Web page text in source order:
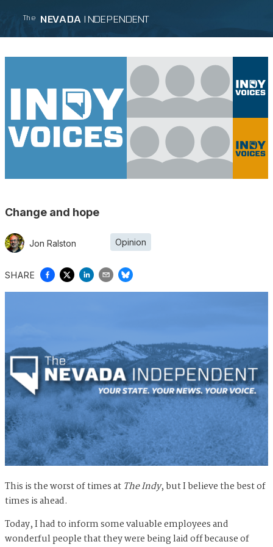
The NEVADA INDEPENDENT
Change and hope
Jon Ralston Opinion
SHARE
This is the worst of times at The Indy, but I believe the best of
times is ahead.
Today, I had to inform some valuable employees and
wonderful people that they were being laid off because of